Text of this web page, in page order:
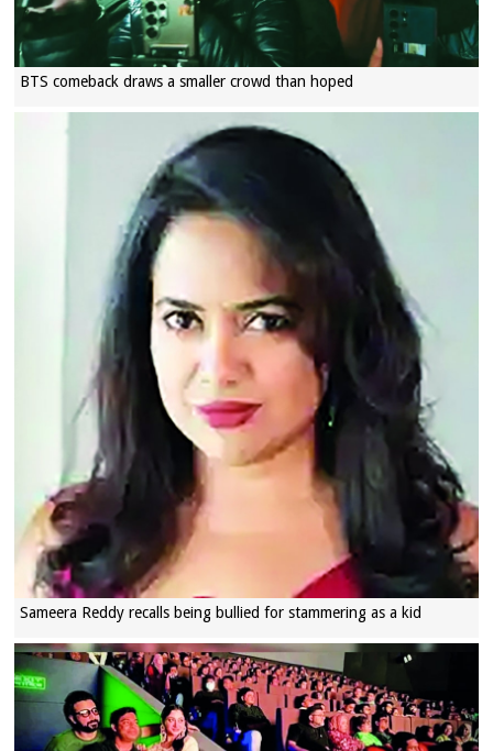
BTS comeback draws a smaller crowd than hoped
Sameera Reddy recalls being bullied for stammering as a kid